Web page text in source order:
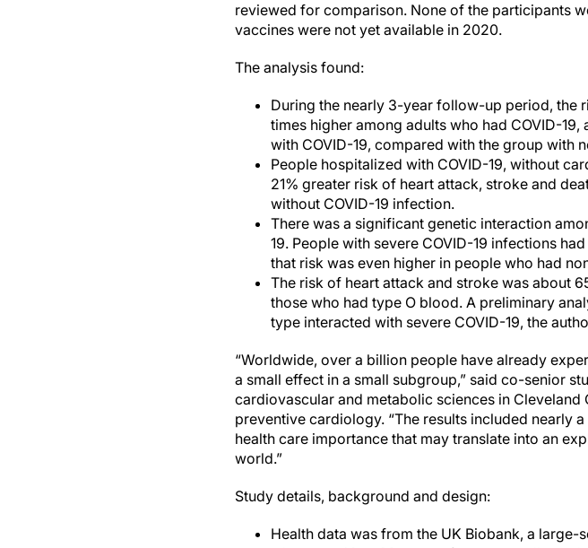
reviewed for comparison. None of the participants
vaccines were not yet available in 2020.
The analysis found:
During the nearly 3-year follow-up period, the
times higher among adults who had COVID-
with COVID-19, compared with the group with
People hospitalized with COVID-19, without
21% greater risk of heart attack, stroke and
without COVID-19 infection.
There was a significant genetic interaction
19. People with severe COVID-19 infections
that risk was even higher in people who had
The risk of heart attack and stroke was about
those who had type O blood. A preliminary
type interacted with severe COVID-19, the
“Worldwide, over a billion people have already
a small effect in a small subgroup,” said co-senior
cardiovascular and metabolic sciences in Cleveland
preventive cardiology. “The results included nearly
health care importance that may translate into an
world.”
Study details, background and design:
Health data was from the UK Biobank, a